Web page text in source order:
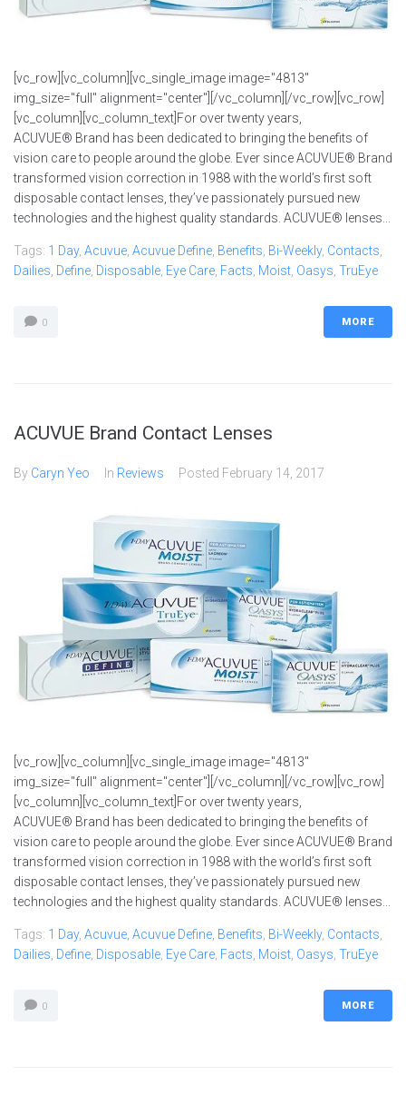
[vc_row][vc_column][vc_single_image image="4813"
img_size="full" alignment="center"][/vc_column][/vc_row][vc_row]
[vc_column][vc_column_text]For over twenty years,
ACUVUE® Brand has been dedicated to bringing the benefits of
vision care to people around the globe. Ever since ACUVUE® Brand
transformed vision correction in 1988 with the world’s first soft
disposable contact lenses, they’ve passionately pursued new
technologies and the highest quality standards. ACUVUE® lenses...
Tags: 1 Day, Acuvue Acuvue Define Benefits Bi-Weekly, Contacts
Dailies Define Disposable Eye Care Facts Moist Oasys TruEye
0 MORE
ACUVUE Brand Contact Lenses
By Caryn Yeo In Reviews Posted February 14, 2017
[vc_row][vc_column][vc_single_image image="4813"
img_size="full" alignment="center"][/vc_column][/vc_row][vc_row]
[vc_column][vc_column_text]For over twenty years,
ACUVUE® Brand has been dedicated to bringing the benefits of
vision care to people around the globe. Ever since ACUVUE® Brand
transformed vision correction in 1988 with the world’s first soft
disposable contact lenses, they’ve passionately pursued new
technologies and the highest quality standards. ACUVUE® lenses...
Tags: 1 Day, Acuvue Acuvue Define Benefits Bi-Weekly, Contacts
Dailies Define Disposable Eye Care Facts Moist Oasys TruEye
0 MORE